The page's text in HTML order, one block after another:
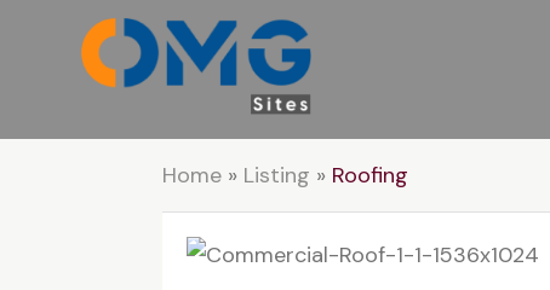
Home » Listing » Roofing